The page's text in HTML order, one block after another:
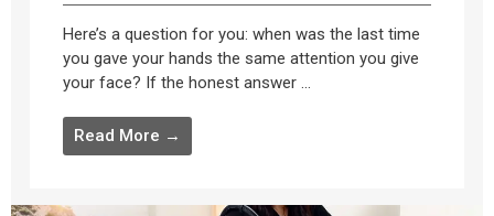
Here’s a question for you: when was the last time
you gave your hands the same attention you give
your face? If the honest answer ...
Read More →